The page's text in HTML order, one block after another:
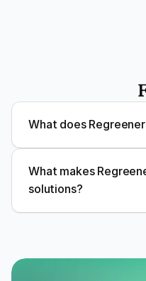
What does
What makes
solutions?